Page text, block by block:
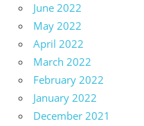
June 2022
May 2022
April 2022
March 2022
February 2022
January 2022
December 2021